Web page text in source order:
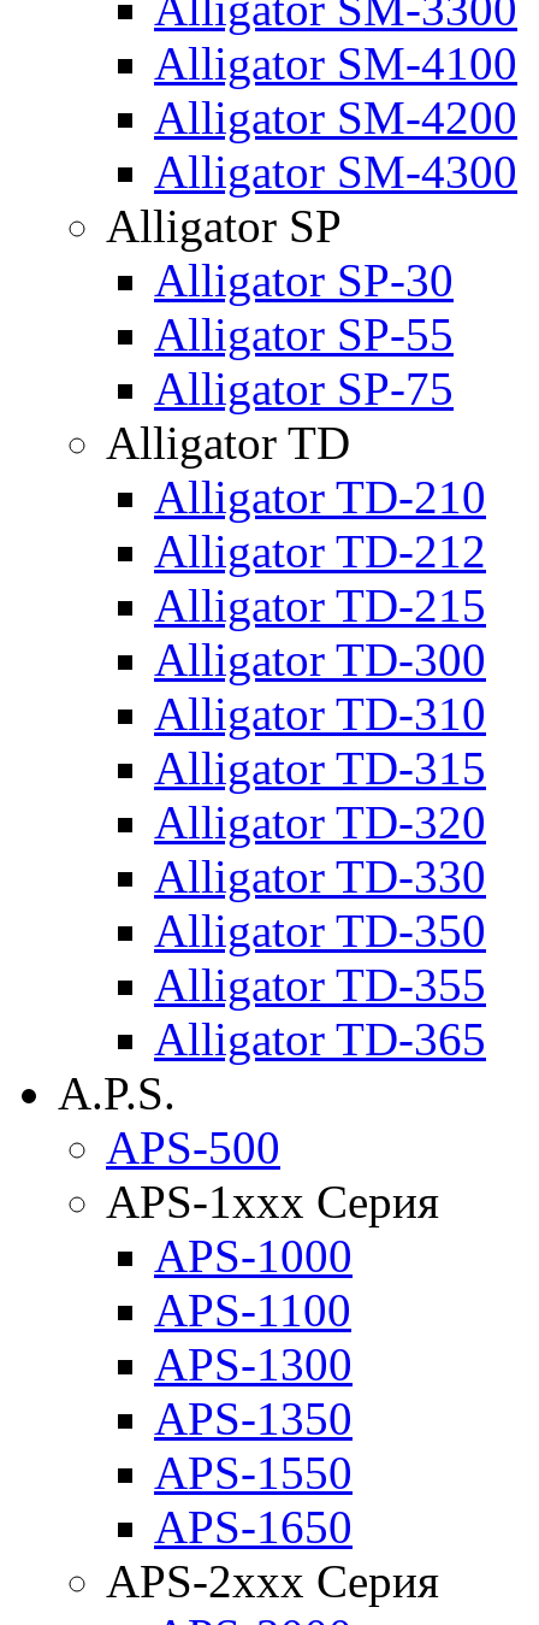
Alligator SM-4100
Alligator SM-4200
Alligator SM-4300
Alligator SP
Alligator SP-30
Alligator SP-55
Alligator SP-75
Alligator TD
Alligator TD-210
Alligator TD-212
Alligator TD-215
Alligator TD-300
Alligator TD-310
Alligator TD-315
Alligator TD-320
Alligator TD-330
Alligator TD-350
Alligator TD-355
Alligator TD-365
A.P.S.
APS-500
APS-1xxx Серия
APS-1000
APS-1100
APS-1300
APS-1350
APS-1550
APS-1650
APS-2xxx Серия